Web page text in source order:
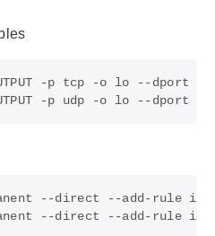
-p tcp -o lo --dport
-p udp -o lo --dport
--direct --add-rule ipv4
--direct --add-rule ipv4